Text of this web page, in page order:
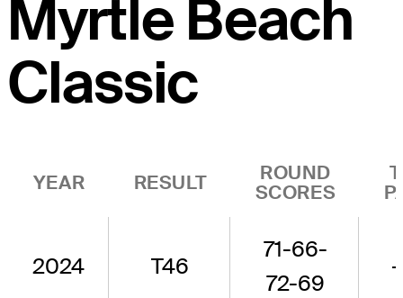
Myrtle Beach
Classic
YEAR RESULT
ROUND
SCORES
2024 T46
71-66-
72-69